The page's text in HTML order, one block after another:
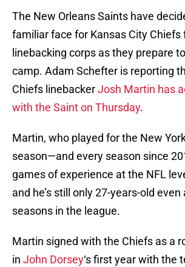
The New Orleans Saints have
familiar face for Kansas City Chiefs
linebacking corps as they prepare
camp. Adam Schefter is reporting
Chiefs linebackerJosh Martin has
with the Saint on Thursday.
Martin, who played for the New
season—and every season since
games of experience at the NFL
and he’s still only 27-years-old
seasons in the league.
Martin signed with the Chiefs as a
in John Dorsey‘s first year with the